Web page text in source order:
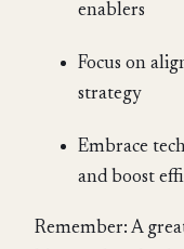
enablers
Focus on
strategy
Embrace
and boost
Remember: A